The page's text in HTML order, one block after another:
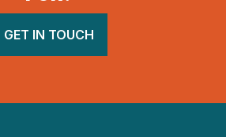
GET IN TOUCH